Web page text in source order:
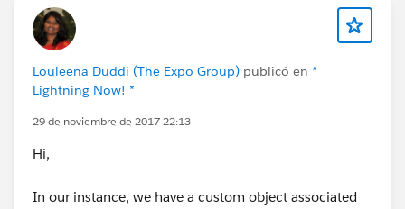
Louleena Duddi (The Expo Group) publicó en *
Lightning Now! *
29 de noviembre de 2017 22:13
Hi,
In our instance, we have a custom object associated